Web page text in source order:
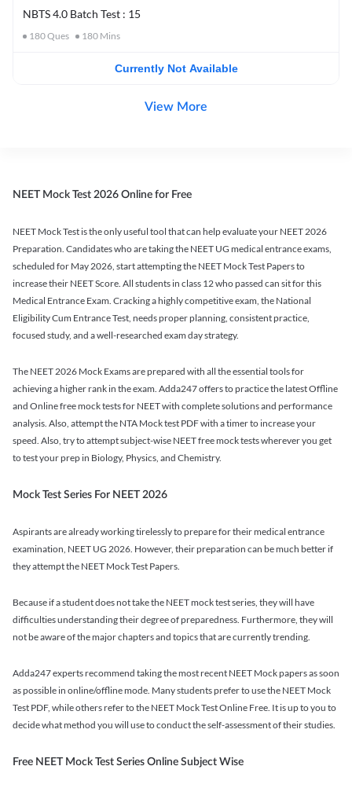
NBTS 4.0 Batch Test : 15
180Ques 180 Mins
Currently Not Available
View More
NEET Mock Test 2026 Online for Free
NEET Mock Test is the only useful tool that can help evaluate your NEET 2026
Preparation. Candidates who are taking the NEET UG medical entrance exams,
scheduled for May 2026, start attempting the NEET Mock Test Papers to
increase their NEET Score. All students in class 12 who passed can sit for this
Medical Entrance Exam. Cracking a highly competitive exam, the National
Eligibility Cum Entrance Test, needs proper planning, consistent practice,
focused study, and a well-researched exam day strategy.
The NEET 2026 Mock Exams are prepared with all the essential tools for
achieving a higher rank in the exam. Adda247 offers to practice the latest Offline
and Online free mock tests for NEET with complete solutions and performance
analysis. Also, attempt the NTA Mock test PDF with a timer to increase your
speed. Also, try to attempt subject-wise NEET free mock tests wherever you get
to test your prep in Biology, Physics, and Chemistry.
Mock Test Series For NEET 2026
Aspirants are already working tirelessly to prepare for their medical entrance
examination, NEET UG 2026. However, their preparation can be much better if
they attempt the NEET Mock Test Papers.
Because if a student does not take the NEET mock test series, they will have
difficulties understanding their degree of preparedness. Furthermore, they will
not be aware of the major chapters and topics that are currently trending.
Adda247 experts recommend taking the most recent NEET Mock papers as soon
as possible in online/offline mode. Many students prefer to use the NEET Mock
Test PDF, while others refer to the NEET Mock Test Online Free. It is up to you to
decide what method you will use to conduct the self-assessment of their studies.
Free NEET Mock Test Series Online Subject Wise